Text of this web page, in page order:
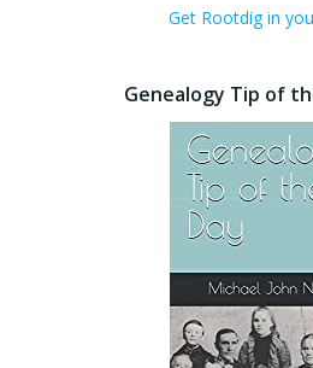
Get Rootdig in
Genealogy Tip of